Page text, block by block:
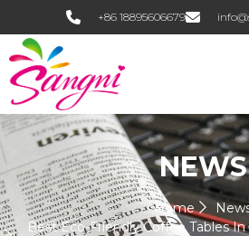
+86 18895606679
NEWS
Home
Best Eco-Friendly Coffee Tables